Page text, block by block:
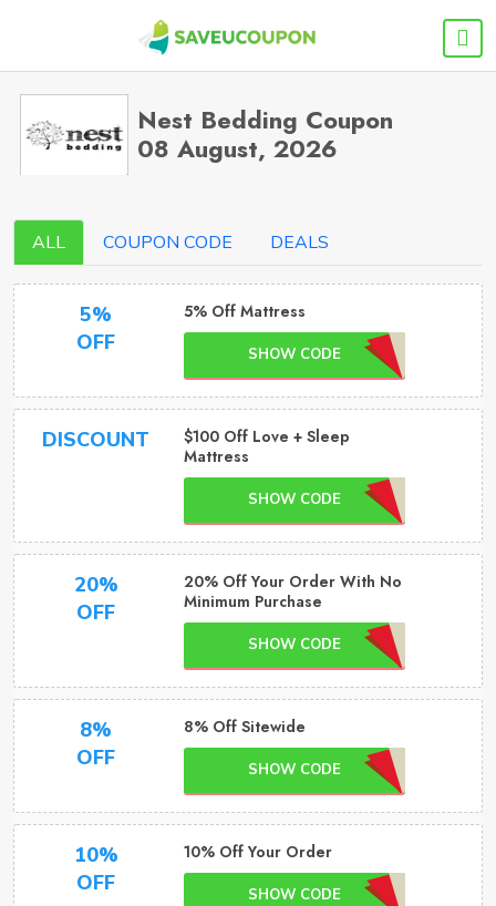
Nest Bedding Coupon
08 August, 2026
ALL COUPON CODE DEALS
5%
OFF
5% Off Mattress
SHOW CODE
DISCOUNT
$100 Off Love + Sleep
Mattress
SHOW CODE
20%
OFF
20% Off Your Order With No
Minimum Purchase
SHOW CODE
8%
OFF
8% Off Sitewide
SHOW CODE
10%
OFF
10% Off Your Order
SHOW CODE